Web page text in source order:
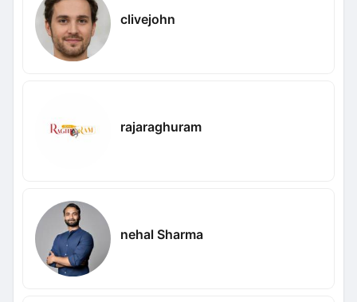
clivejohn
rajaraghuram
nehal Sharma